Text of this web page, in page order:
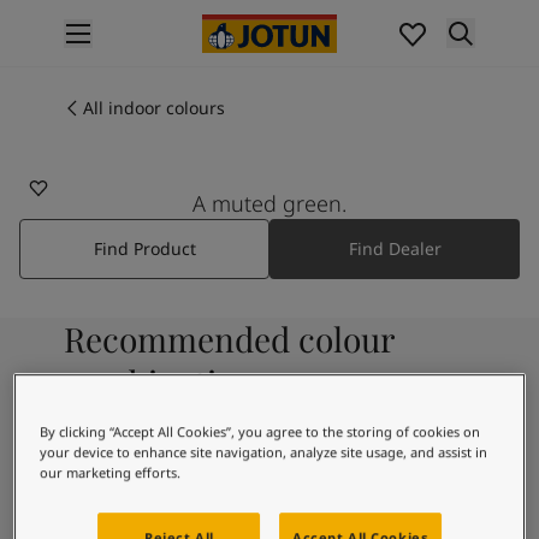
Interior painting
All exterior products
Colours
Interior paint colours
All interior colours
All exterior colours
Colour collections
Colour samples
Inspiration
Indoor inspiration
Outdoor inspiration
All indoor colours
A muted green.
Find Product Find Dealer
Recommended colour
combinations
9918
Classic White
By clicking “Accept All Cookies”, you agree to the storing of cookies on
your device to enhance site navigation, analyze site usage, and assist in
our marketing efforts.